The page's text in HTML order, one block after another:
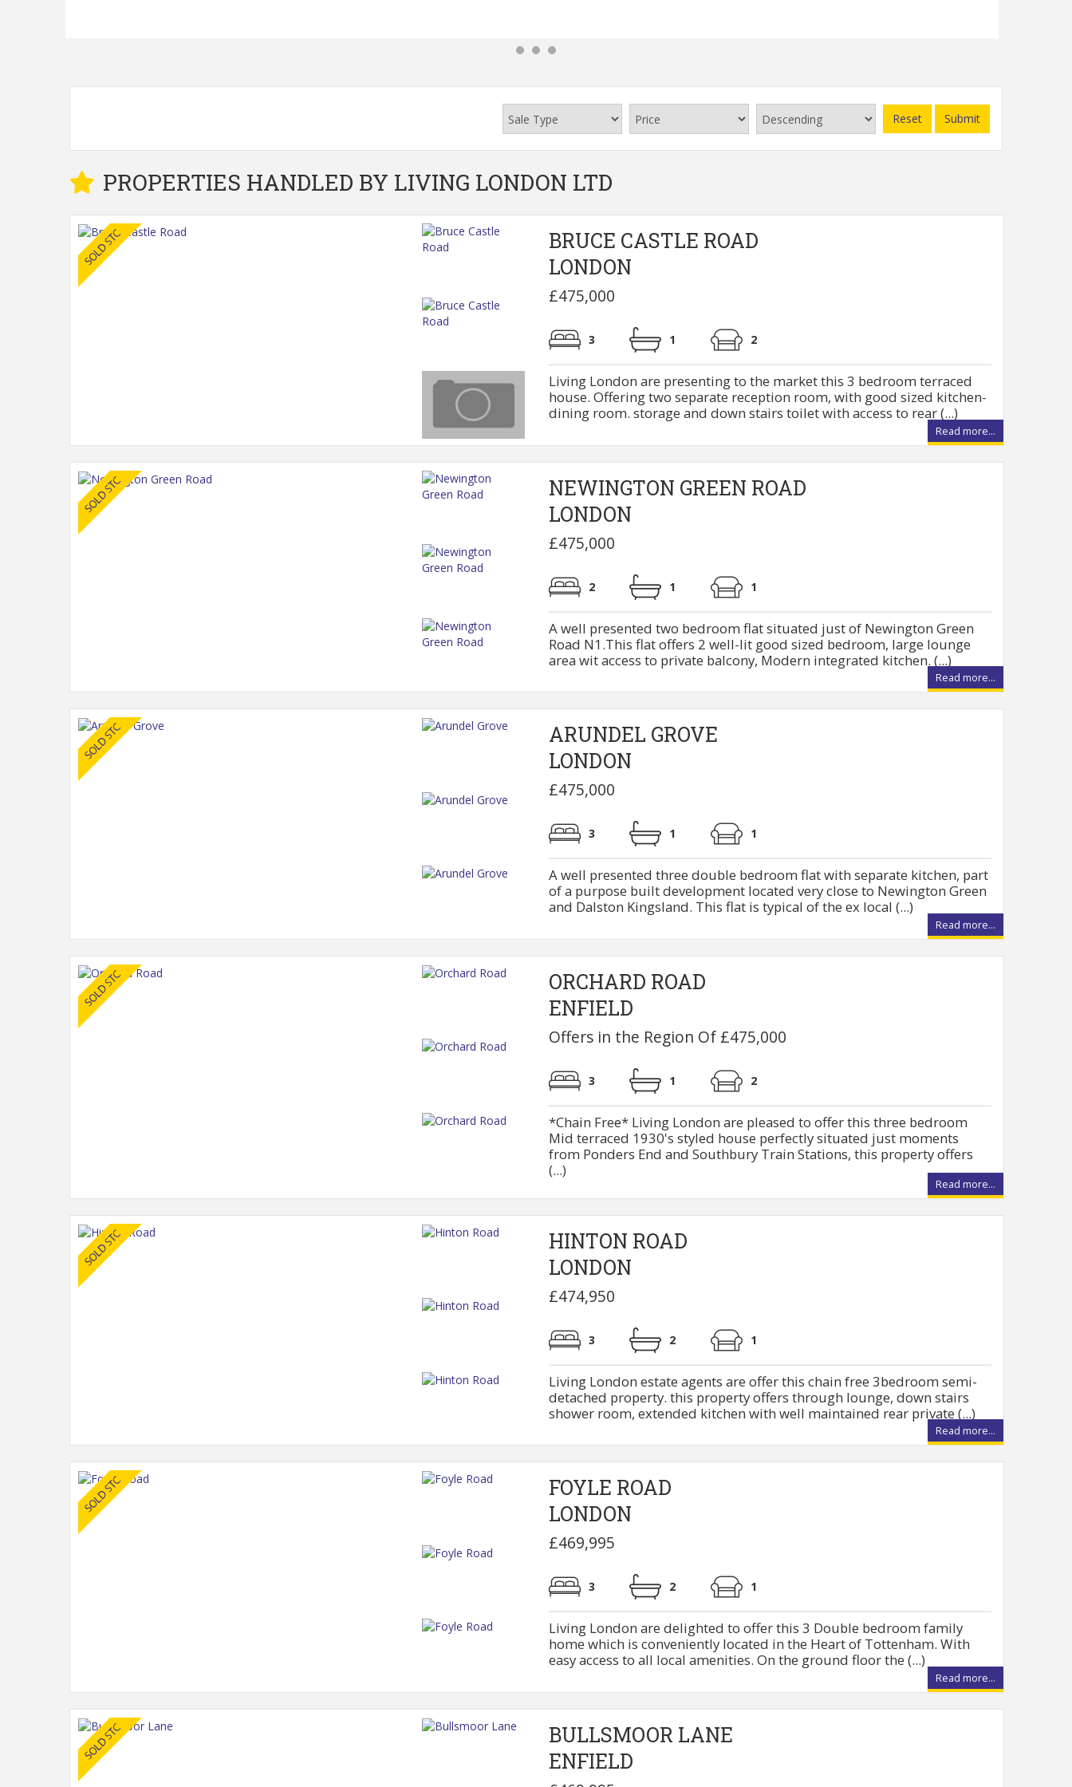
Reset Submit
PROPERTIES HANDLED BY LIVING LONDON LTD
BRUCE CASTLE ROAD
LONDON
£475,000
3 1 2
Living London are presenting to the market this 3 bedroom terraced
house. Offering two separate reception room, with good sized kitchen-
dining room. storage and down stairs toilet with access to rear (...)
Read more...
NEWINGTON GREEN ROAD
LONDON
£475,000
2 1 1
A well presented two bedroom flat situated just of Newington Green
Road N1.This flat offers 2 well-lit good sized bedroom, large lounge
area wit access to private balcony, Modern integrated kitchen. (...)
Read more...
ARUNDEL GROVE
LONDON
£475,000
3 1 1
A well presented three double bedroom flat with separate kitchen, part
of a purpose built development located very close to Newington Green
and Dalston Kingsland. This flat is typical of the ex local (...)
Read more...
ORCHARD ROAD
ENFIELD
Offers in the Region Of £475,000
3 1 2
*Chain Free* Living London are pleased to offer this three bedroom
Mid terraced 1930's styled house perfectly situated just moments
from Ponders End and Southbury Train Stations, this property offers
(...)
Read more...
HINTON ROAD
LONDON
£474,950
3 2 1
Living London estate agents are offer this chain free 3bedroom semi-
detached property. this property offers through lounge, down stairs
shower room, extended kitchen with well maintained rear private (...)
Read more...
FOYLE ROAD
LONDON
£469,995
3 2 1
Living London are delighted to offer this 3 Double bedroom family
home which is conveniently located in the Heart of Tottenham. With
easy access to all local amenities. On the ground floor the (...)
Read more...
BULLSMOOR LANE
ENFIELD